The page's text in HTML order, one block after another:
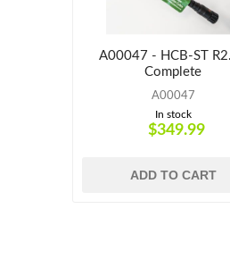
A00047 - HCB-ST
Complete
A00047
In stock
$349.99
ADD TO CART